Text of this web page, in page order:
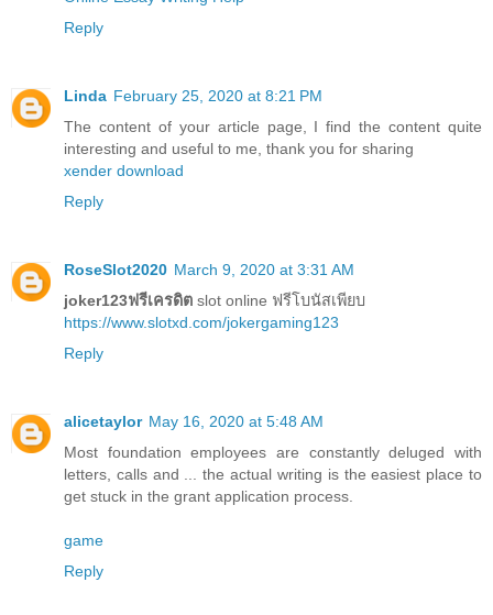
Reply
Linda February 25, 2020 at 8:21 PM
The content of your article page, I find the content quite
interesting and useful to me, thank you for sharing
xender download
Reply
RoseSlot2020 March 9, 2020 at 3:31 AM
joker123ฟรีเครดิต slot online ฟรีโบนัสเพียบ
https://www.slotxd.com/jokergaming123
Reply
alicetaylor May 16, 2020 at 5:48 AM
Most foundation employees are constantly deluged with
letters, calls and ... the actual writing is the easiest place to
get stuck in the grant application process.
game
Reply